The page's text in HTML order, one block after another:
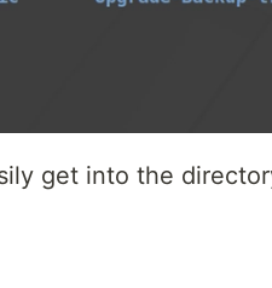
get into the